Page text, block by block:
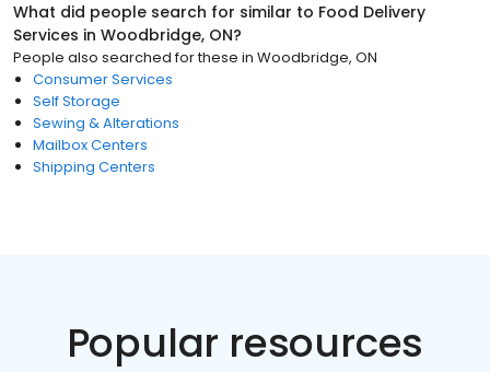
What did people search for similar to Food Delivery
Services in Woodbridge, ON?
People also searched for these in Woodbridge, ON
Consumer Services
Self Storage
Sewing & Alterations
Mailbox Centers
Shipping Centers
Popular resources